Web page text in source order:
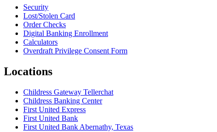
Security
Lost/Stolen Card
Order Checks
Digital Banking Enrollment
Calculators
Overdraft Privilege Consent Form
Locations
Childress Gateway Tellerchat
Childress Banking Center
First United Express
First United Bank
First United Bank Abernathy, Texas